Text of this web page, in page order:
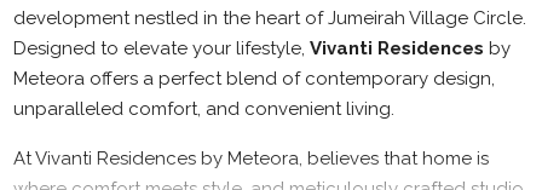
development nestled in the heart of Jumeirah Village Circle.
Designed to elevate your lifestyle, Vivanti Residences by
Meteora offers a perfect blend of contemporary design,
unparalleled comfort, and convenient living.
At Vivanti Residences by Meteora, believes that home is